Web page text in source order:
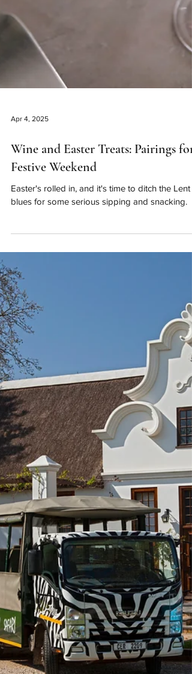
Wine and Easter Treats: Pairings for
Festive Weekend
Easter's rolled in, and it's time to ditch the Lent
blues for some serious sipping and snacking.